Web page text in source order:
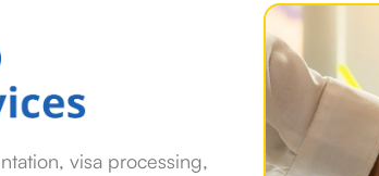
visa processing,